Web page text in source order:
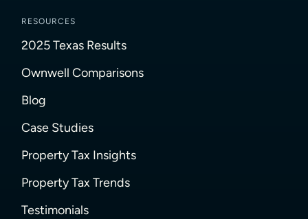
RESOURCES
2025 Texas Results
Ownwell Comparisons
Blog
Case Studies
Property Tax Insights
Property Tax Trends
Testimonials